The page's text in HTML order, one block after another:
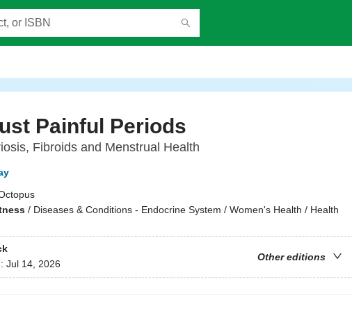
Painful Periods
Fibroids and Menstrual Health
/ Diseases & Conditions - Endocrine System / Women's Health / Health
Other editions
Jul 14, 2026